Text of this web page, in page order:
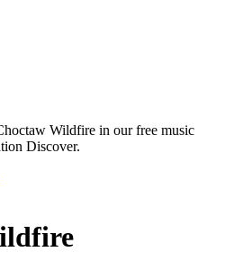
Wildfire in our free music
Discover.